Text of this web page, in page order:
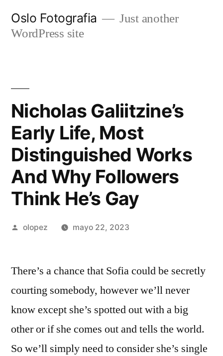
Oslo Fotografia
Just another
WordPress site
Nicholas Galiitzine’s
Early Life, Most
Distinguished Works
And Why Followers
Think He’s Gay
Publicada
olopez mayo 22, 2023
There’s a chance that Sofia could be secretly
courting somebody, however we’ll never
know except she’s spotted out with a big
other or if she comes out and tells the world.
So we’ll simply need to consider she’s single